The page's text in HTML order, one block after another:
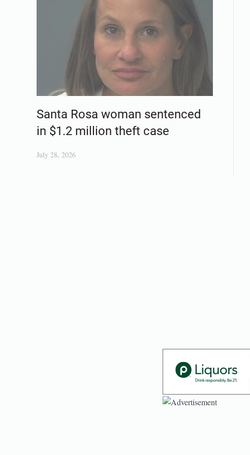
Santa Rosa woman sentenced
in $1.2 million theft case
July 28, 2026